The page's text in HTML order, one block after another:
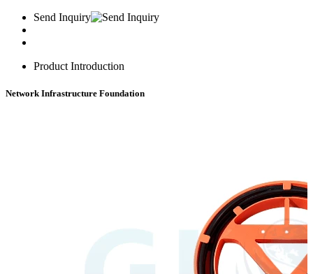
Send Inquiry
Product Introduction
Network Infrastructure Foundation